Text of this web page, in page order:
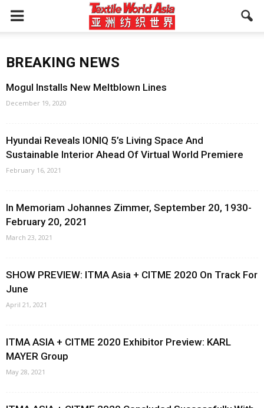
BREAKING NEWS
Mogul Installs New Meltblown Lines
December 19, 2020
Hyundai Reveals IONIQ 5’s Living Space And
Sustainable Interior Ahead Of Virtual World Premiere
February 16, 2021
In Memoriam Johannes Zimmer, September 20, 1930-
February 20, 2021
March 23, 2021
SHOW PREVIEW: ITMA Asia + CITME 2020 On Track For
June
April 21, 2021
ITMA ASIA + CITME 2020 Exhibitor Preview: KARL
MAYER Group
May 28, 2021